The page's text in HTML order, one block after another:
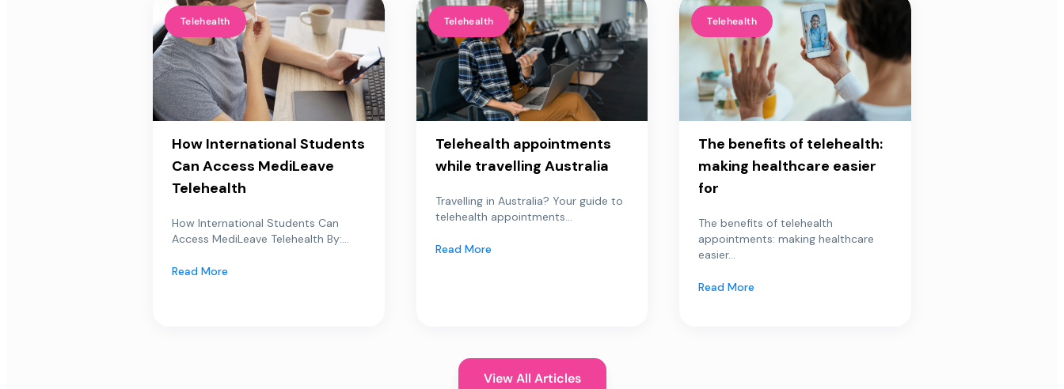
Telehealth
How International Students
Can Access MediLeave
Telehealth
How International Students Can
Access MediLeave Telehealth By:...
Read More
Telehealth
Telehealth appointments
while travelling Australia
Travelling in Australia? Your guide to
telehealth appointments...
Read More
Telehealth
The benefits of telehealth:
making healthcare easier
for
The benefits of telehealth
appointments: making healthcare
easier...
Read More
View All Articles